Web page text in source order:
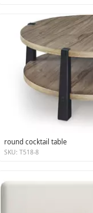
round cocktail table
SKU: T518-8